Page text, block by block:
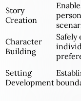
Story
Creation
Character
Building
Safely
Setting
Development